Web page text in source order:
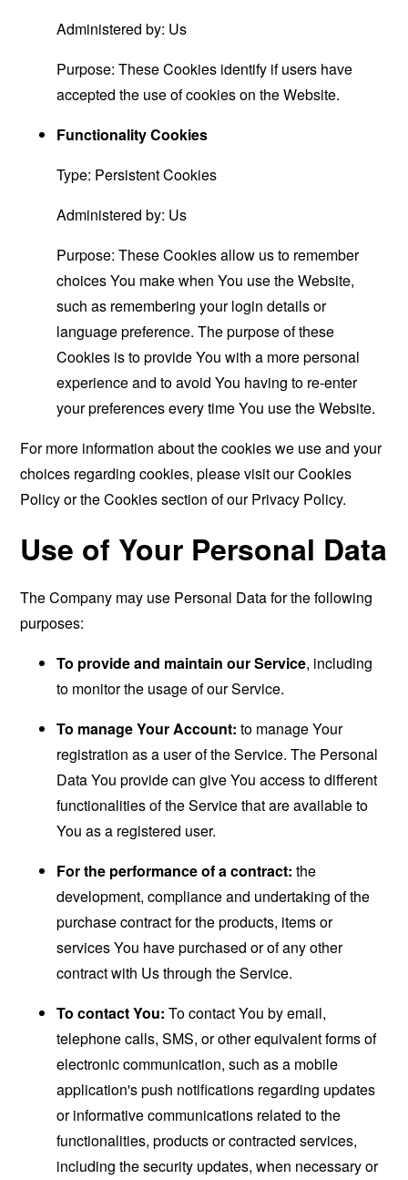
Administered by: Us
Purpose: These Cookies identify if users have
accepted the use of cookies on the Website.
Functionality Cookies
Type: Persistent Cookies
Administered by: Us
Purpose: These Cookies allow us to remember
choices You make when You use the Website,
such as remembering your login details or
language preference. The purpose of these
Cookies is to provide You with a more personal
experience and to avoid You having to re-enter
your preferences every time You use the Website.
For more information about the cookies we use and your
choices regarding cookies, please visit our Cookies
Policy or the Cookies section of our Privacy Policy.
Use of Your Personal Data
The Company may use Personal Data for the following
purposes:
To provide and maintain our Service, including
to monitor the usage of our Service.
To manage Your Account: to manage Your
registration as a user of the Service. The Personal
Data You provide can give You access to different
functionalities of the Service that are available to
You as a registered user.
For the performance of a contract: the
development, compliance and undertaking of the
purchase contract for the products, items or
services You have purchased or of any other
contract with Us through the Service.
To contact You: To contact You by email,
telephone calls, SMS, or other equivalent forms of
electronic communication, such as a mobile
application's push notifications regarding updates
or informative communications related to the
functionalities, products or contracted services,
including the security updates, when necessary or